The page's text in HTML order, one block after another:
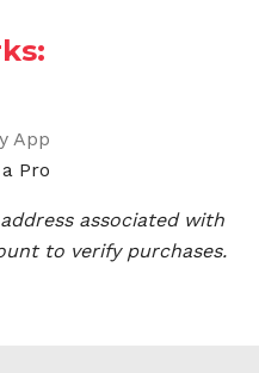
App
Pro
associated with
to verify purchases.